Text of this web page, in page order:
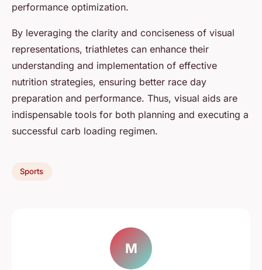
performance optimization.
By leveraging the clarity and conciseness of visual
representations, triathletes can enhance their
understanding and implementation of effective
nutrition strategies, ensuring better race day
preparation and performance. Thus, visual aids are
indispensable tools for both planning and executing a
successful carb loading regimen.
Sports
M